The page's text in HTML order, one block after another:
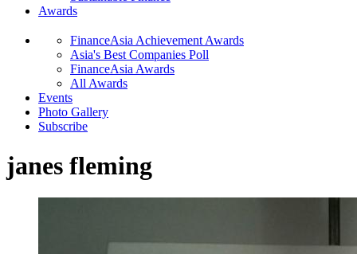
Awards
FinanceAsia Achievement Awards
Asia's Best Companies Poll
FinanceAsia Awards
All Awards
Events
Photo Gallery
Subscribe
janes fleming